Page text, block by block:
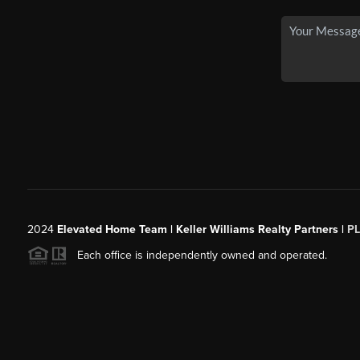
2024 Elevated Home Team | Keller Williams Realty Partners |
Each office is independently owned and operated.